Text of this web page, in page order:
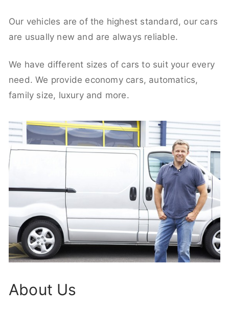
Our vehicles are of the highest standard, our cars
are usually new and are always reliable.
We have different sizes of cars to suit your every
need. We provide economy cars, automatics,
family size, luxury and more.
About Us